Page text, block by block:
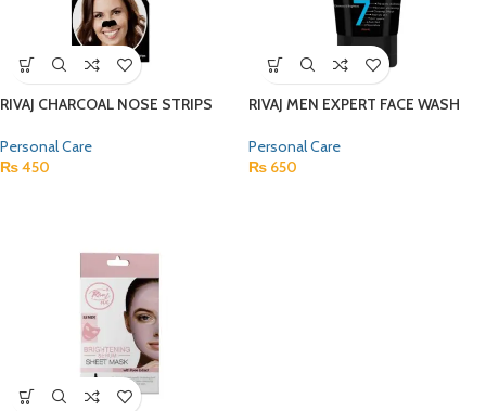
RIVAJ CHARCOAL NOSE STRIPS
Personal Care
₨450
RIVAJ MEN EXPERT FACE WASH
Personal Care
₨ 650